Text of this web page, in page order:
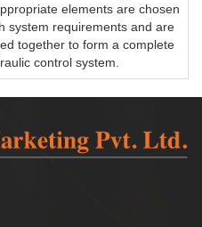
elements are chosen
system requirements and are
together to form a complete
control system.